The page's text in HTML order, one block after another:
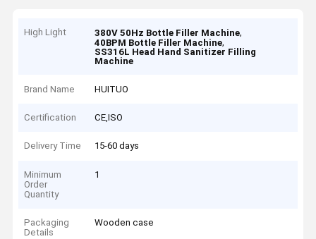
High Light 380V 50Hz Bottle Filler Machine,
40BPM Bottle Filler Machine,
SS316L Head Hand Sanitizer Filling
Machine
Brand Name HUITUO
Certification CE,ISO
Delivery Time 15-60 days
Minimum
Order
Quantity
1
Packaging
Details
Wooden case